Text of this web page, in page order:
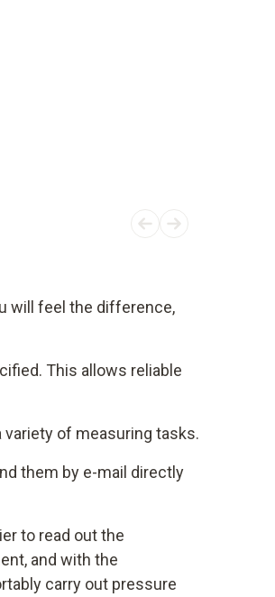
will feel the difference,
This allows reliable
of measuring tasks.
them by e-mail directly
to read out the
and with the
carry out pressure